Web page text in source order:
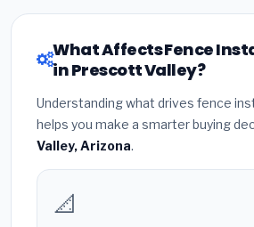
What Affects Fence
in Prescott Valley?
Understanding what drives fence
helps you make a smarter buying
Valley, Arizona.
📐